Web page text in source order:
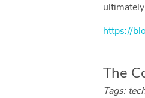
https://
The
Tags: